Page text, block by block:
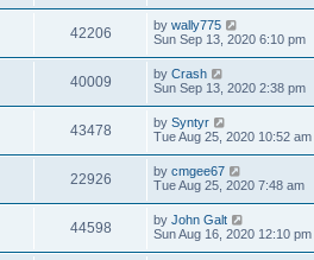
42206 by wally775
Sun Sep 13, 2020 6:10 pm
40009 by Crash
Sun Sep 13, 2020 2:38 pm
43478 by Syntyr
Tue Aug 25, 2020 10:52 am
22926 by cmgee67
Tue Aug 25, 2020 7:48 am
44598 by John Galt
Sun Aug 16, 2020 12:10 pm